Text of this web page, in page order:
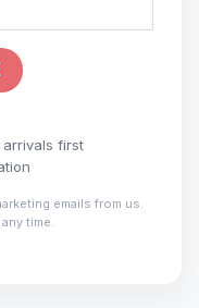
first
emails from us.
time.